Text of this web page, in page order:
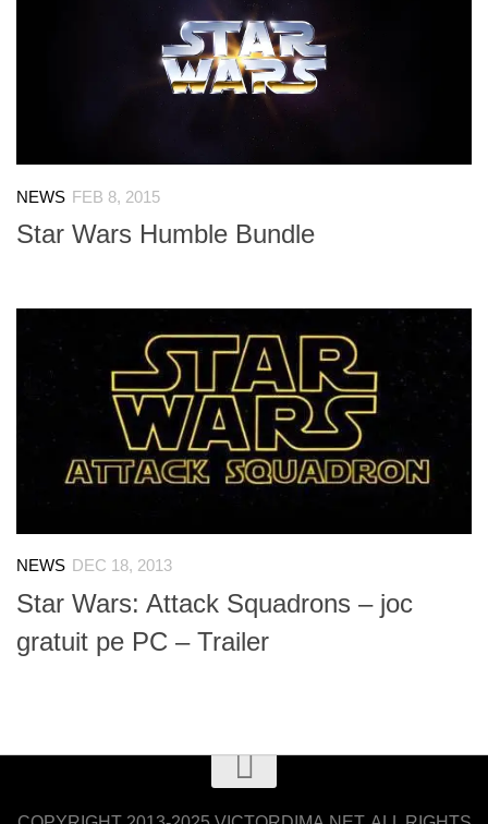
NEWS FEB 8, 2015
Star Wars Humble Bundle
NEWS DEC 18, 2013
Star Wars: Attack Squadrons – joc
gratuit pe PC – Trailer